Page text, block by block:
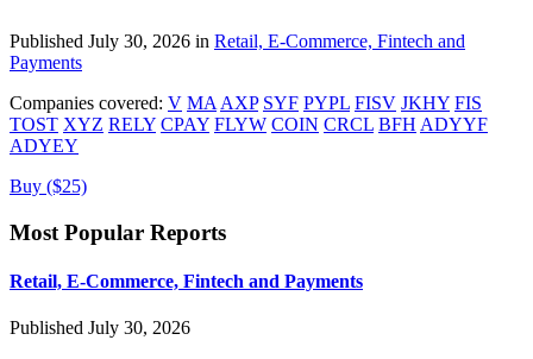
Published July 30, 2026 in Retail, E-Commerce, Fintech and
Payments
Companies covered: V MA AXP SYF PYPL FISV JKHY FIS
TOST XYZ RELY CPAY FLYW COIN CRCL BFH ADYYF
ADYEY
Buy ($25)
Most Popular Reports
Retail, E-Commerce, Fintech and Payments
Published July 30, 2026